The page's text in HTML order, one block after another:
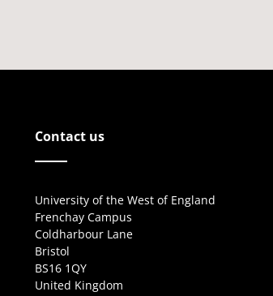
Contact us
University of the West of England
Frenchay Campus
Coldharbour Lane
Bristol
BS16 1QY
United Kingdom